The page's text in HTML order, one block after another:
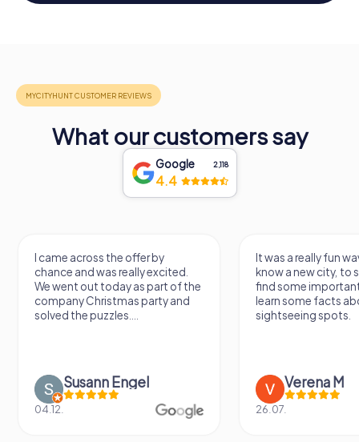
What our customers say
Google 2,118
4.4
I came across the offer by
chance and was really excited.
We went out today as part of the
company Christmas party and
solved the puzzles....
Susann Engel
04.12.
It was a really fun
know a new city, to
find some
learn some facts
sightseeing spots.
Verena M
26.07.